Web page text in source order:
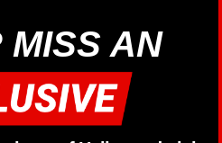
MISS AN